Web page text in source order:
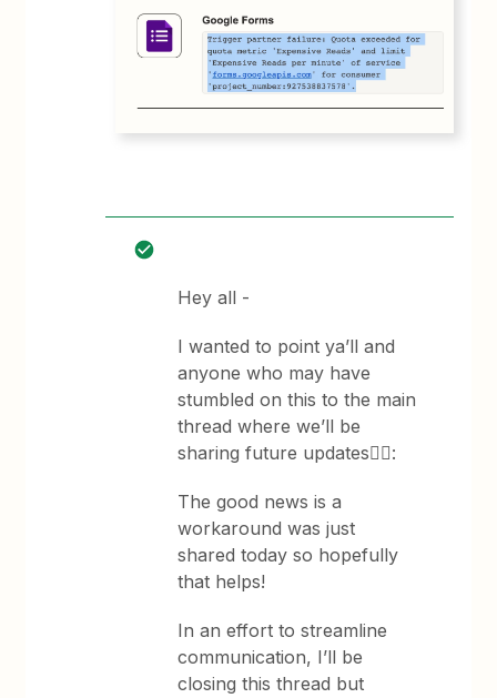
Hey all -
I wanted to point ya’ll and
anyone who may have
stumbled on this to the main
thread where we’ll be
sharing future updates👇🏽:
The good news is a
workaround was just
shared today so hopefully
that helps!
In an effort to streamline
communication, I’ll be
closing this thread but